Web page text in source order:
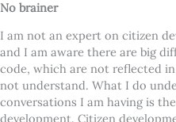
No brainer
I am not an expert on citizen
and I am aware there are big
code, which are not reflected
not understand. What I do
conversations I am having is
development. Citizen